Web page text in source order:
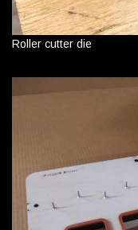
Roller cutter die